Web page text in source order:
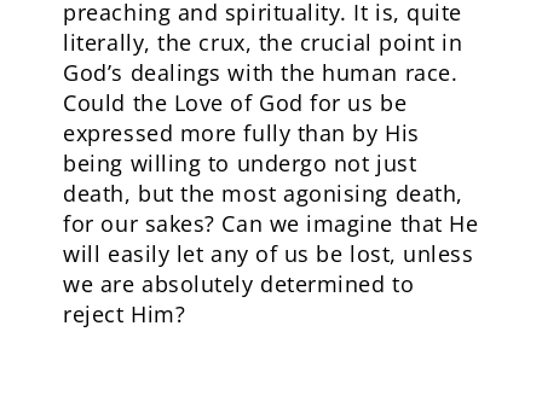
preaching and spirituality. It is, quite
literally, the crux, the crucial point in
God’s dealings with the human race.
Could the Love of God for us be
expressed more fully than by His
being willing to undergo not just
death, but the most agonising death,
for our sakes? Can we imagine that He
will easily let any of us be lost, unless
we are absolutely determined to
reject Him?